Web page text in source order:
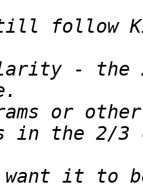
follow
- the
or
it to